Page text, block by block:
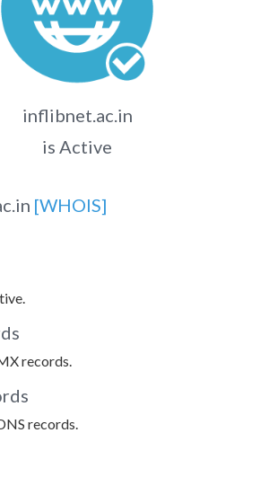
inflibnet.ac.in
is Active
[WHOIS]
records.
records.